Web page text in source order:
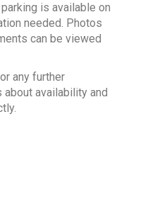
is available on
needed. Photos
can be viewed
any further
availability and